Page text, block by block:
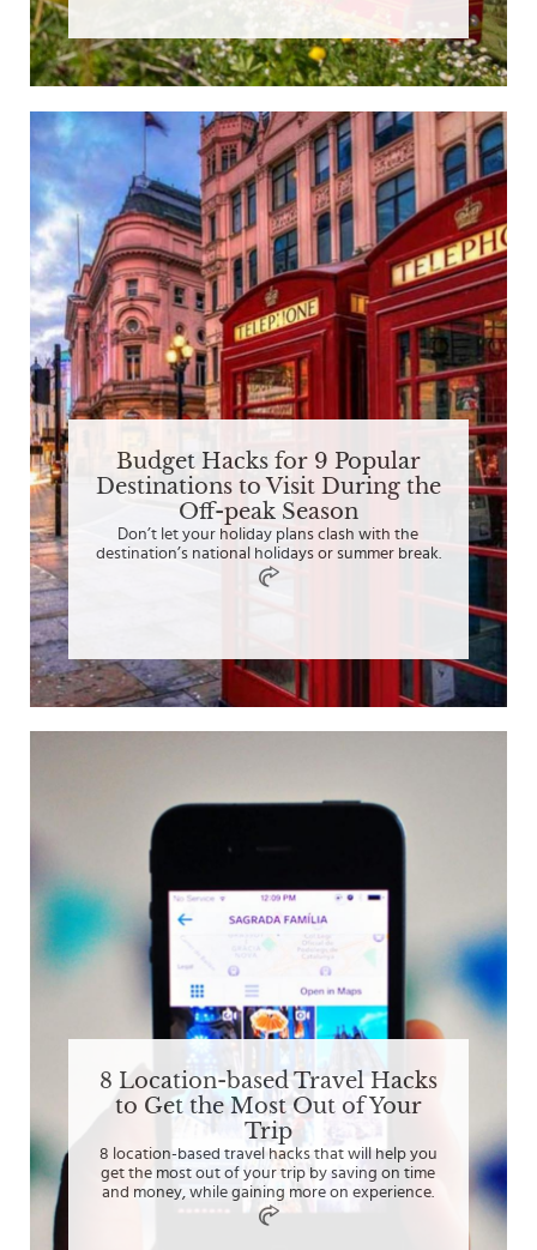
Budget Hacks for 9 Popular
Destinations to Visit During the
Off-peak Season
Don’t let your holiday plans clash with the
destination’s national holidays or summer break.
8 Location-based Travel Hacks
to Get the Most Out of Your
Trip
8 location-based travel hacks that will help you
get the most out of your trip by saving on time
and money, while gaining more on experience.